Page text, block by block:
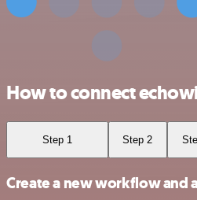
How to connect
Step 1 Step 2
Create a new workflow and